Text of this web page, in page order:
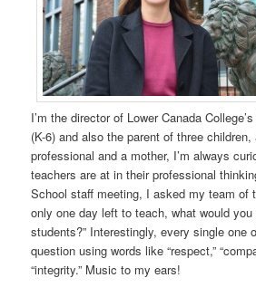
I’m the director of Lower Canada
(K-6) and also the parent of three
professional and a mother, I’m always
teachers are at in their professional
School staff meeting, I asked my team of
only one day left to teach, what would
students?” Interestingly, every single one
question using words like “respect,”
“integrity.” Music to my ears!